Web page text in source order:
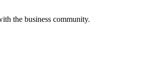
the business community.